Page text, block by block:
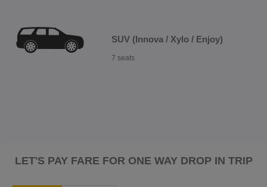
SUV (Innova / Xylo / Enjoy)
7 seats
LET'S PAY FARE FOR ONE WAY DROP IN TRIP